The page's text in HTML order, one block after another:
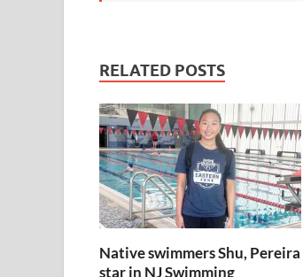
RELATED POSTS
Native swimmers Shu, Pereira
star in NJ Swimming